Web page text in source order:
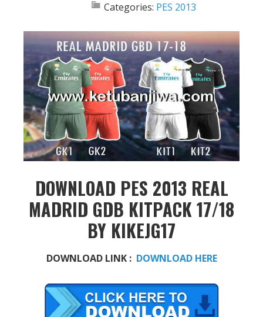
Categories: PES 2013
DOWNLOAD PES 2013 REAL
MADRID GDB KITPACK 17/18
BY KIKEJG17
DOWNLOAD LINK : DOWNLOAD HERE